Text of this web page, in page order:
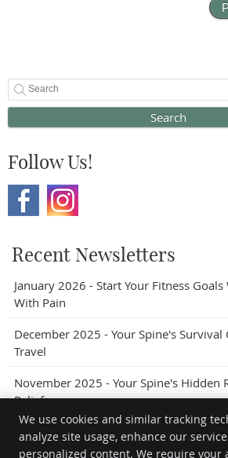
Search
Follow Us!
Recent Newsletters
January 2026 - Start Your Fitness
With Pain
December 2025 - Your Spine's Survival
Travel
November 2025 - Your Spine's Hidden
Relief
We use cookies and similar tracking
analyze site usage, enhance our
personalized content. We require your